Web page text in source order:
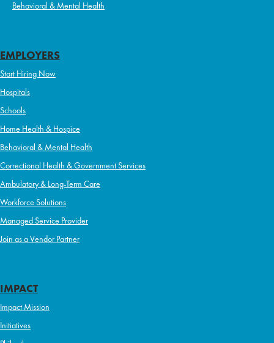
Behavioral & Mental Health
EMPLOYERS
Start Hiring Now
Hospitals
Schools
Home Health & Hospice
Behavioral & Mental Health
Correctional Health & Government Services
Ambulatory & Long-Term Care
Workforce Solutions
Managed Service Provider
Join as a Vendor Partner
IMPACT
Impact Mission
Initiatives